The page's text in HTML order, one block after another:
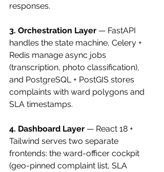
responses.
3. Orchestration Layer — FastAPI
handles the state machine, Celery +
Redis manage async jobs
(transcription, photo classification),
and PostgreSQL + PostGIS stores
complaints with ward polygons and
SLA timestamps.
4. Dashboard Layer — React 18 +
Tailwind serves two separate
frontends: the ward-officer cockpit
(geo-pinned complaint list, SLA